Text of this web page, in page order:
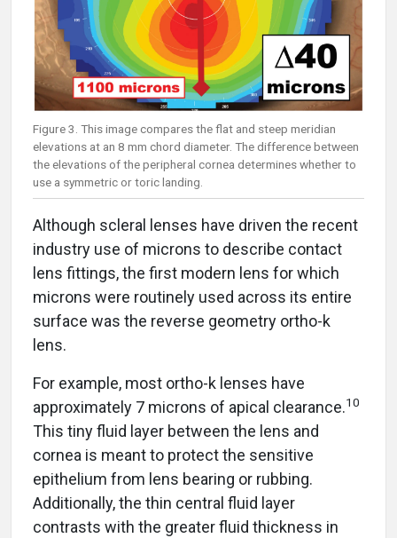
Figure 3. This image compares the flat and steep meridian
elevations at an 8 mm chord diameter. The difference between
the elevations of the peripheral cornea determines whether to
use a symmetric or toric landing.
Although scleral lenses have driven the recent
industry use of microns to describe contact
lens fittings, the first modern lens for which
microns were routinely used across its entire
surface was the reverse geometry ortho-k
lens.
For example, most ortho-k lenses have
approximately 7 microns of apical clearance. 10
This tiny fluid layer between the lens and
cornea is meant to protect the sensitive
epithelium from lens bearing or rubbing.
Additionally, the thin central fluid layer
contrasts with the greater fluid thickness in